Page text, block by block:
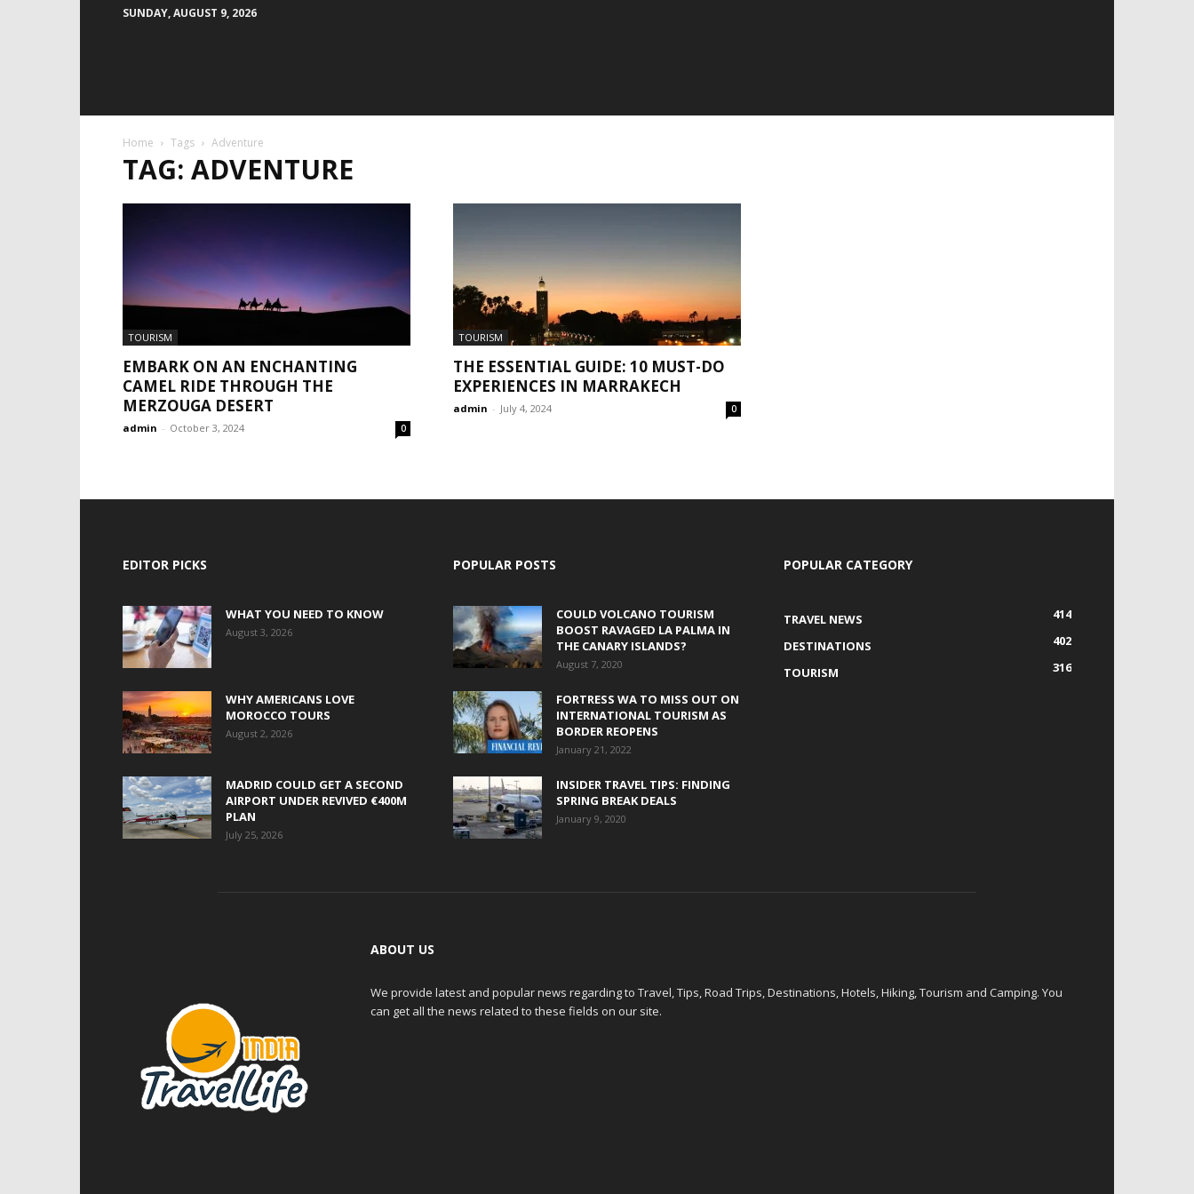
SUNDAY, AUGUST 9, 2026
Home Tags Adventure
TAG: ADVENTURE
TOURISM
EMBARK ON AN ENCHANTING
CAMEL RIDE THROUGH THE
MERZOUGA DESERT
admin - October 3, 2024 0
TOURISM
THE ESSENTIAL GUIDE: 10 MUST-DO
EXPERIENCES IN MARRAKECH
admin - July 4, 2024 0
EDITOR PICKS
WHAT YOU NEED TO KNOW
August 3, 2026
WHY AMERICANS LOVE
MOROCCO TOURS
August 2, 2026
MADRID COULD GET A SECOND
AIRPORT UNDER REVIVED €400M
PLAN
July 25, 2026
POPULAR POSTS
COULD VOLCANO TOURISM
BOOST RAVAGED LA PALMA IN
THE CANARY ISLANDS?
August 7, 2020
FORTRESS WA TO MISS OUT ON
INTERNATIONAL TOURISM AS
BORDER REOPENS
January 21, 2022
INSIDER TRAVEL TIPS: FINDING
SPRING BREAK DEALS
January 9, 2020
POPULAR CATEGORY
TRAVEL NEWS
414
DESTINATIONS
402
TOURISM
316
ABOUT US
We provide latest and popular news regarding to Travel, Tips, Road Trips, Destinations, Hotels, Hiking, Tourism and Camping. You
can get all the news related to these fields on our site.